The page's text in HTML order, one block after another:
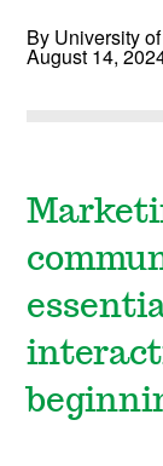
By University
August 14,